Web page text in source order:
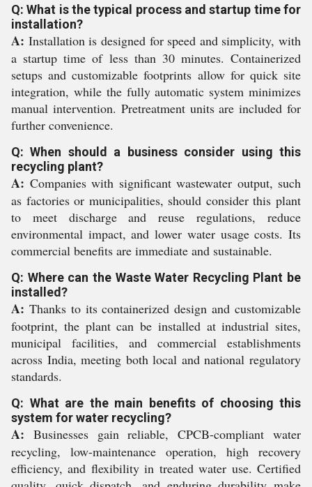
Q: What is the typical process and startup time for
installation?
A: Installation is designed for speed and simplicity, with
a startup time of less than 30 minutes. Containerized
setups and customizable footprints allow for quick site
integration, while the fully automatic system minimizes
manual intervention. Pretreatment units are included for
further convenience.
Q: When should a business consider using this
recycling plant?
A: Companies with significant wastewater output, such
as factories or municipalities, should consider this plant
to meet discharge and reuse regulations, reduce
environmental impact, and lower water usage costs. Its
commercial benefits are immediate and sustainable.
Q: Where can the Waste Water Recycling Plant be
installed?
A: Thanks to its containerized design and customizable
footprint, the plant can be installed at industrial sites,
municipal facilities, and commercial establishments
across India, meeting both local and national regulatory
standards.
Q: What are the main benefits of choosing this
system for water recycling?
A: Businesses gain reliable, CPCB-compliant water
recycling, low-maintenance operation, high recovery
efficiency, and flexibility in treated water use. Certified